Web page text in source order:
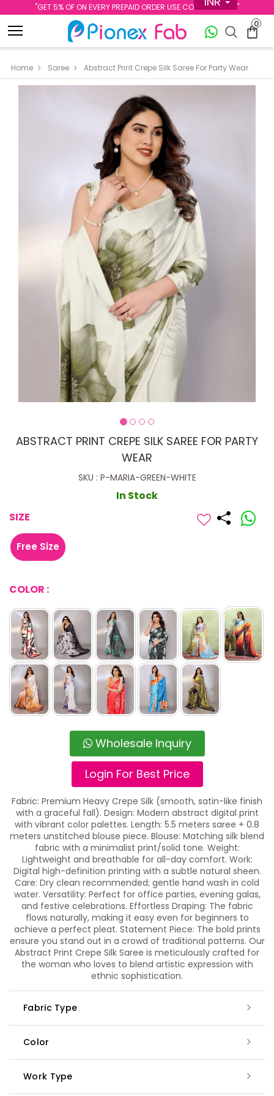
''GET 5% OF ON EVERY PREPAID ORDER USE CODE PREPAID5''
0
Home Saree Abstract Print Crepe Silk Saree For Party Wear
ABSTRACT PRINT CREPE SILK SAREE FOR PARTY
WEAR
SKU : P-MARIA-GREEN-WHITE
In Stock
SIZE
Free Size
COLOR :
Wholesale Inquiry
Login For Best Price
Fabric: Premium Heavy Crepe Silk (smooth, satin-like finish
with a graceful fall). Design: Modern abstract digital print
with vibrant color palettes. Length: 5.5 meters saree + 0.8
meters unstitched blouse piece. Blouse: Matching silk blend
fabric with a minimalist print/solid tone. Weight:
Lightweight and breathable for all-day comfort. Work:
Digital high-definition printing with a subtle natural sheen.
Care: Dry clean recommended; gentle hand wash in cold
water. Versatility: Perfect for office parties, evening galas,
and festive celebrations. Effortless Draping: The fabric
flows naturally, making it easy even for beginners to
achieve a perfect pleat. Statement Piece: The bold prints
ensure you stand out in a crowd of traditional patterns. Our
Abstract Print Crepe Silk Saree is meticulously crafted for
the woman who loves to blend artistic expression with
ethnic sophistication.
Fabric Type
Color
Work Type